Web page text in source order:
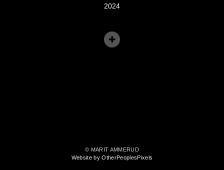
2024
© MARIT AMMERUD
Website by OtherPeoplesPixels